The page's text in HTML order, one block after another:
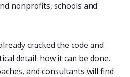
nonprofits, schools and
cracked the code and
detail, how it can be done.
and consultants will find